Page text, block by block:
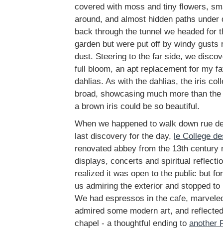
covered with moss and tiny flowers,
around, and almost hidden paths under
back through the tunnel we headed for
garden but were put off by windy gusts
dust. Steering to the far side, we
full bloom, an apt replacement for my
dahlias. As with the dahlias, the iris
broad, showcasing much more than
a brown iris could be so beautiful.
When we happened to walk down rue
last discovery for the day, le College
renovated abbey from the 13th century
displays, concerts and spiritual
realized it was open to the public but
us admiring the exterior and stopped
We had espressos in the cafe,
admired some modern art, and
chapel - a thoughtful ending to another